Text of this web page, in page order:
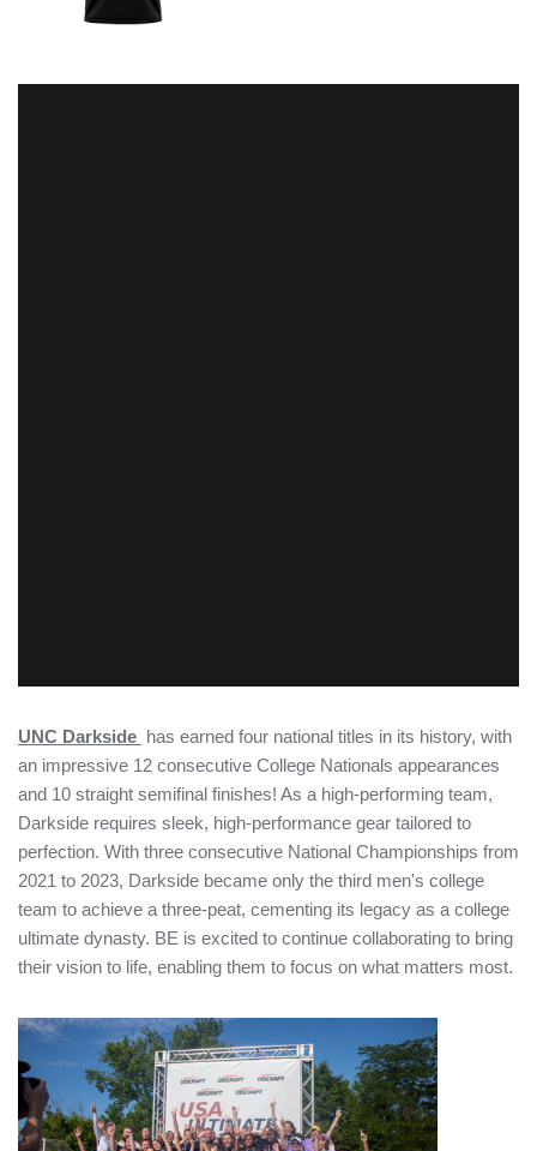
UNC Darkside has earned four national titles in its history, with
an impressive 12 consecutive College Nationals appearances
and 10 straight semifinal finishes! As a high-performing team,
Darkside requires sleek, high-performance gear tailored to
perfection. With three consecutive National Championships from
2021 to 2023, Darkside became only the third men's college
team to achieve a three-peat, cementing its legacy as a college
ultimate dynasty. BE is excited to continue collaborating to bring
their vision to life, enabling them to focus on what matters most.